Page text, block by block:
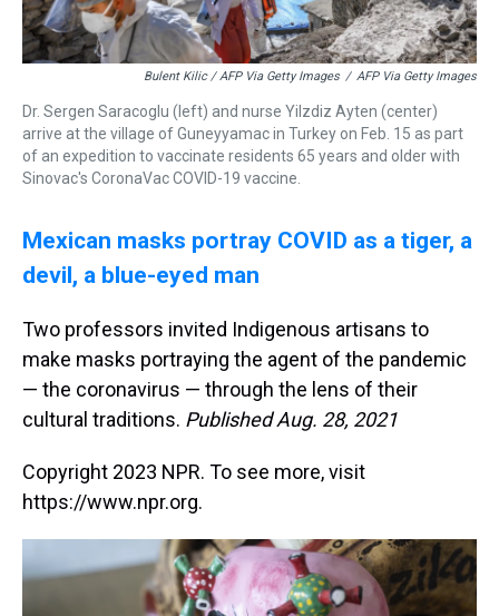
Bulent Kilic / AFP Via Getty Images / AFP Via Getty Images
Dr. Sergen Saracoglu (left) and nurse Yilzdiz Ayten (center)
arrive at the village of Guneyyamac in Turkey on Feb. 15 as part
of an expedition to vaccinate residents 65 years and older with
Sinovac's CoronaVac COVID-19 vaccine.
Mexican masks portray COVID as a tiger, a
devil, a blue-eyed man
Two professors invited Indigenous artisans to
make masks portraying the agent of the pandemic
— the coronavirus — through the lens of their
cultural traditions. Published Aug. 28, 2021
Copyright 2023 NPR. To see more, visit
https://www.npr.org.